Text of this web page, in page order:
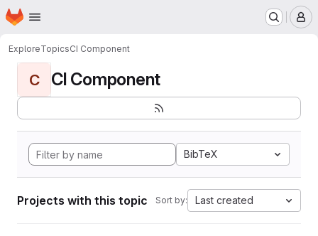
Skip to main content
Homepage
ExploreTopicsCI Component
C CI Component
BibTeX
Projects with this topic Sort by: Last created